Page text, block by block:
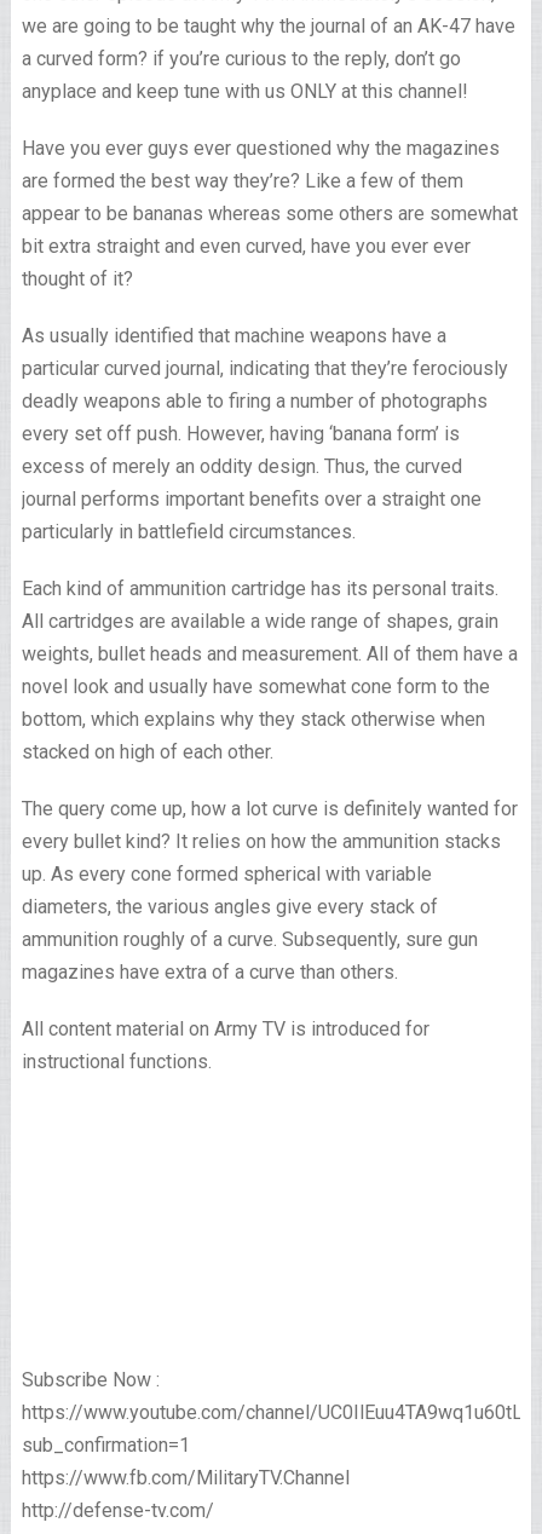
we are going to be taught why the journal of an AK-47 have
a curved form? if you’re curious to the reply, don’t go
anyplace and keep tune with us ONLY at this channel!
Have you ever guys ever questioned why the magazines
are formed the best way they’re? Like a few of them
appear to be bananas whereas some others are somewhat
bit extra straight and even curved, have you ever ever
thought of it?
As usually identified that machine weapons have a
particular curved journal, indicating that they’re ferociously
deadly weapons able to firing a number of photographs
every set off push. However, having ‘banana form’ is
excess of merely an oddity design. Thus, the curved
journal performs important benefits over a straight one
particularly in battlefield circumstances.
Each kind of ammunition cartridge has its personal traits.
All cartridges are available a wide range of shapes, grain
weights, bullet heads and measurement. All of them have a
novel look and usually have somewhat cone form to the
bottom, which explains why they stack otherwise when
stacked on high of each other.
The query come up, how a lot curve is definitely wanted for
every bullet kind? It relies on how the ammunition stacks
up. As every cone formed spherical with variable
diameters, the various angles give every stack of
ammunition roughly of a curve. Subsequently, sure gun
magazines have extra of a curve than others.
All content material on Army TV is introduced for
instructional functions.
Subscribe Now :
https://www.youtube.com/channel/
sub_confirmation=1
https://www.fb.com/MilitaryTV.Channel
http://defense-tv.com/